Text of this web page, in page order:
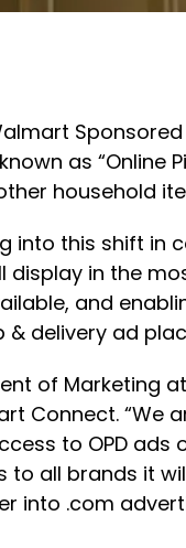
as “Online
household
into this shift in
display in the
and
& delivery ad
of Marketing at
Connect. “We
to OPD ads
to all brands it
into .com